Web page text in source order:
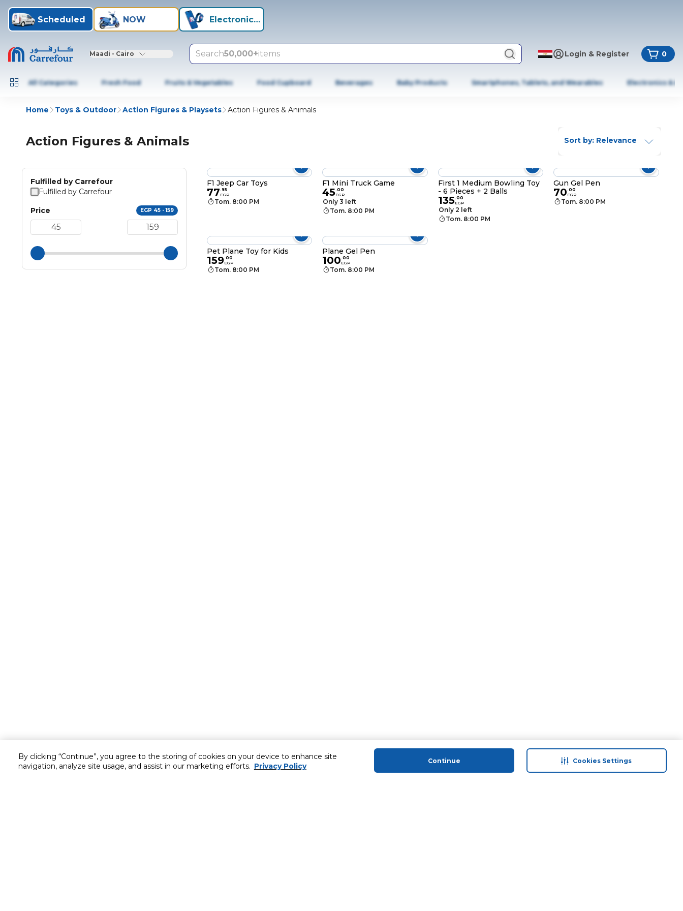
By clicking “Continue”, you agree to the storing of cookies on your device to enhance site
navigation, analyze site usage, and assist in our marketing efforts. Privacy Policy
Continue Cookies Settings
Scheduled NOW Electronics +
Maadi - Cairo Search50,000+items Login & Register 0
All Categories Fresh Food Fruits & Vegetables Food Cupboard Beverages Baby Products Smartphones, Tablets, and Wearables Electronics &
Home Toys & Outdoor Action Figures & Playsets Action Figures & Animals
Action Figures & Animals Sort by: Relevance
Fulfilled by Carrefour
Fulfilled by Carrefour
Price EGP 45 - 159
F1 Jeep Car Toys
77.95
EGP
Tom. 8:00 PM
F1 Mini Truck Game
45.00
EGP
Only 3 left
Tom. 8:00 PM
First 1 Medium Bowling Toy
- 6 Pieces + 2 Balls
135.00
EGP
Only 2 left
Tom. 8:00 PM
Gun Gel Pen
70.00
EGP
Tom. 8:00 PM
Pet Plane Toy for Kids
159.00
EGP
Tom. 8:00 PM
Plane Gel Pen
100.00
EGP
Tom. 8:00 PM